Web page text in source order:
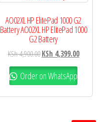
AO02XL HP ElitePad 1000 G2
Battery AO02XL HP ElitePad 1000
G2 Battery
KSh4,900.00 KSh 4,399.00
Order on WhatsApp